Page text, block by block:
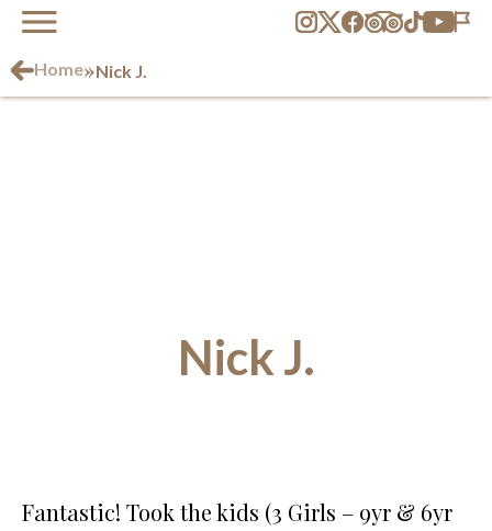
Home»Nick J.
Nick J.
Fantastic! Took the kids (3 Girls – 9yr & 6yr